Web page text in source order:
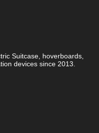
Suitcase, hoverboards,
devices since 2013.